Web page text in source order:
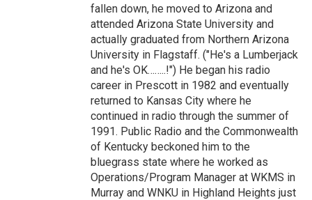
fallen down, he moved to Arizona and
attended Arizona State University and
actually graduated from Northern Arizona
University in Flagstaff. ("He's a Lumberjack
and he's OK……..!") He began his radio
career in Prescott in 1982 and eventually
returned to Kansas City where he
continued in radio through the summer of
1991. Public Radio and the Commonwealth
of Kentucky beckoned him to the
bluegrass state where he worked as
Operations/Program Manager at WKMS in
Murray and WNKU in Highland Heights just